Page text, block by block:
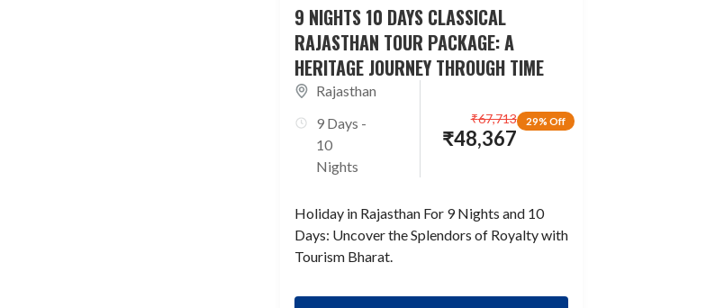
9 NIGHTS 10 DAYS CLASSICAL
RAJASTHAN TOUR PACKAGE: A
HERITAGE JOURNEY THROUGH TIME
Rajasthan
9 Days -
10
Nights
29% Off
₹48,367
₹67,713
Holiday in Rajasthan For 9 Nights and 10
Days: Uncover the Splendors of Royalty with
Tourism Bharat.